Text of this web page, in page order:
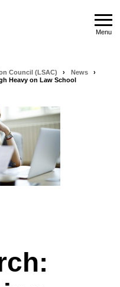
Menu
Council (LSAC) › News
›
Heavy on Law School